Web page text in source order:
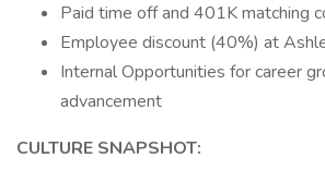
Paid time off and 401K matching
Employee discount (40%) at
Internal Opportunities for career
advancement
CULTURE SNAPSHOT: